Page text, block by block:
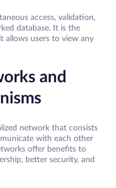
access, validation,
database. It is the
allows users to view any
and
network that consists
with each other
offer benefits to
better security, and